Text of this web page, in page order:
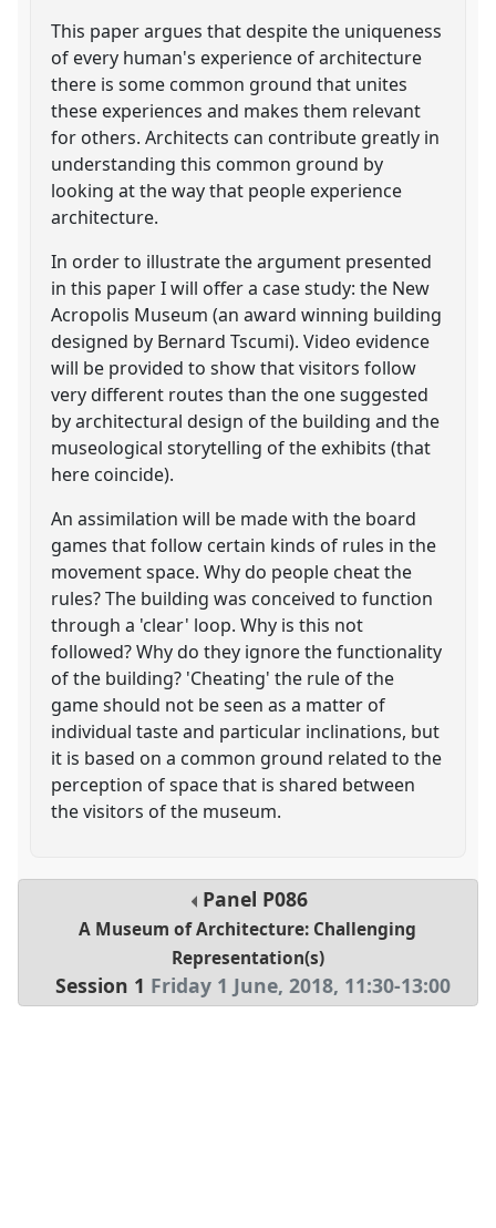
This paper argues that despite the uniqueness
of every human's experience of architecture
there is some common ground that unites
these experiences and makes them relevant
for others. Architects can contribute greatly in
understanding this common ground by
looking at the way that people experience
architecture.
In order to illustrate the argument presented
in this paper I will offer a case study: the New
Acropolis Museum (an award winning building
designed by Bernard Tscumi). Video evidence
will be provided to show that visitors follow
very different routes than the one suggested
by architectural design of the building and the
museological storytelling of the exhibits (that
here coincide).
An assimilation will be made with the board
games that follow certain kinds of rules in the
movement space. Why do people cheat the
rules? The building was conceived to function
through a 'clear' loop. Why is this not
followed? Why do they ignore the functionality
of the building? 'Cheating' the rule of the
game should not be seen as a matter of
individual taste and particular inclinations, but
it is based on a common ground related to the
perception of space that is shared between
the visitors of the museum.
Panel P086
A Museum of Architecture: Challenging
Representation(s)
Session 1 Friday 1 June, 2018, 11:30-13:00